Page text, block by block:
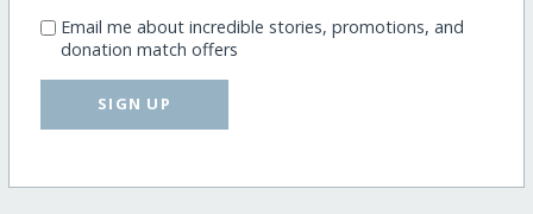
Email me about incredible stories, promotions, and
donation match offers
SIGN UP